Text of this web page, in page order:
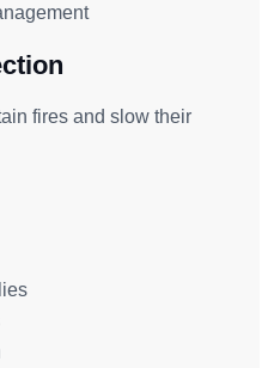
fires and slow their